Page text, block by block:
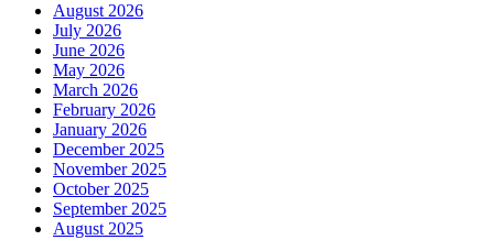
August 2026
July 2026
June 2026
May 2026
March 2026
February 2026
January 2026
December 2025
November 2025
October 2025
September 2025
August 2025